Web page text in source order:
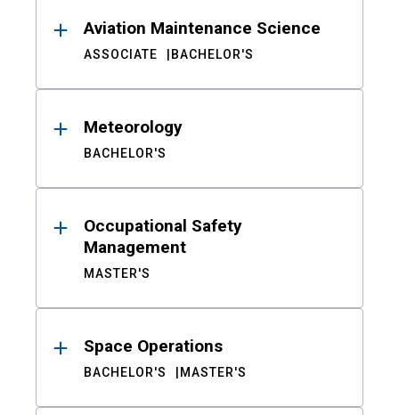
Aviation Maintenance Science
ASSOCIATE BACHELOR'S
Meteorology
BACHELOR'S
Occupational Safety
Management
MASTER'S
Space Operations
BACHELOR'S MASTER'S